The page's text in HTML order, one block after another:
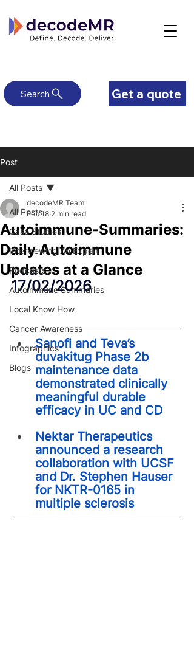
Get a quote
Search
Post
All Posts
Case Studies
Interviewing An Expert
Podcasts
Autoimmune Summaries
Local Know How
Cancer Awareness
Infographics
Blogs
All Posts
Autoimmune-Summaries:
Daily Autoimmune
Updates at a Glance
decodeMR Team
Feb 18 2 min read
17/02/2026
Sanofi and Teva’s
duvakitug Phase 2b
maintenance data
demonstrated clinically
meaningful durable
efficacy in UC and CD
Nektar Therapeutics
announced a research
collaboration with UCSF
and Dr. Stephen Hauser
for NKTR-0165 in
multiple sclerosis